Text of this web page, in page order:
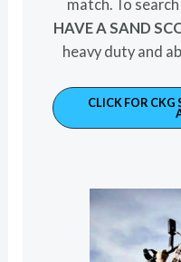
match. To
HAVE A SAND
heavy duty and
CLICK FOR CKG